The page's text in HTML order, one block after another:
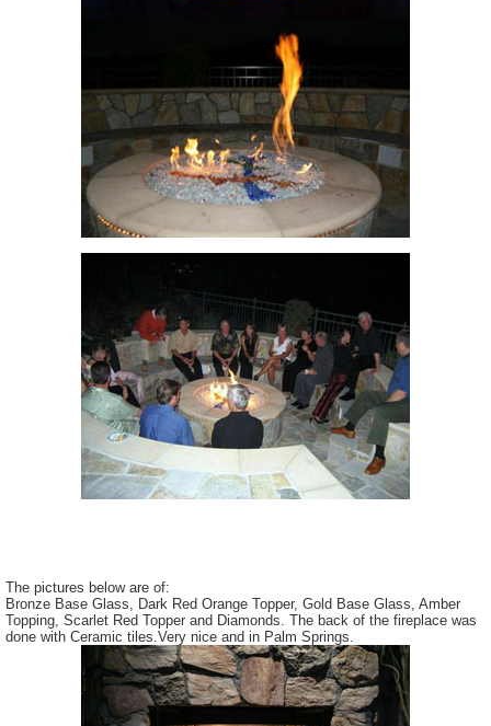
The pictures below are of:
Bronze Base Glass, Dark Red Orange Topper, Gold Base Glass, Amber
Topping, Scarlet Red Topper and Diamonds. The back of the fireplace was
done with Ceramic tiles.Very nice and in Palm Springs.